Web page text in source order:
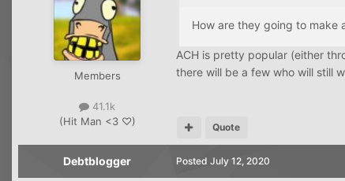
Members
41.1k
(Hit Man <3 ♡)
How are they going to make
ACH is pretty popular (either
there will be a few who will still
Quote
Debtblogger Posted July 12, 2020